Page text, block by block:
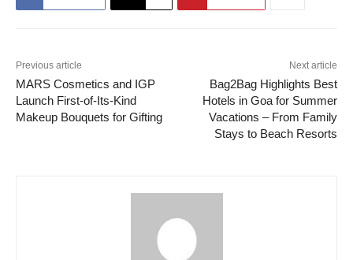
Previous article
MARS Cosmetics and IGP
Launch First-of-Its-Kind
Makeup Bouquets for Gifting
Next article
Bag2Bag Highlights Best
Hotels in Goa for Summer
Vacations – From Family
Stays to Beach Resorts